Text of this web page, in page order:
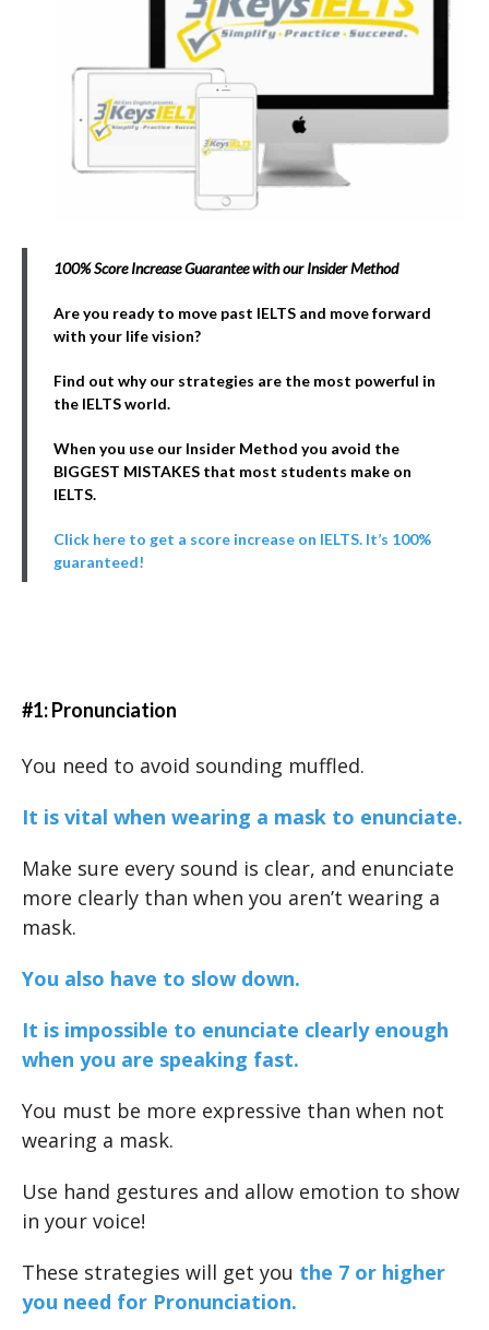
100% Score Increase Guarantee with our Insider Method
Are you ready to move past IELTS and move forward
with your life vision?
Find out why our strategies are the most powerful in
the IELTS world.
When you use our Insider Method you avoid the
BIGGEST MISTAKES that most students make on
IELTS.
Click here to get a score increase on IELTS. It’s 100%
guaranteed!
#1: Pronunciation
You need to avoid sounding muffled.
It is vital when wearing a mask to enunciate.
Make sure every sound is clear, and enunciate
more clearly than when you aren’t wearing a
mask.
You also have to slow down.
It is impossible to enunciate clearly enough
when you are speaking fast.
You must be more expressive than when not
wearing a mask.
Use hand gestures and allow emotion to show
in your voice!
These strategies will get you the 7 or higher
you need for Pronunciation.